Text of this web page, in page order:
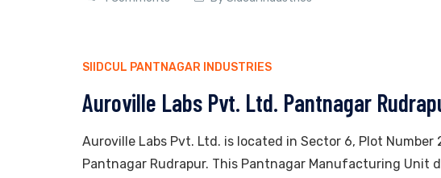
SIIDCUL PANTNAGAR INDUSTRIES
Auroville Labs Pvt. Ltd. Pantnagar
Auroville Labs Pvt. Ltd. is located in Sector 6, Plot
Pantnagar Rudrapur. This Pantnagar Manufacturing Unit